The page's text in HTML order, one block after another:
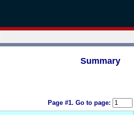
Summary
Page #1. Go to page: